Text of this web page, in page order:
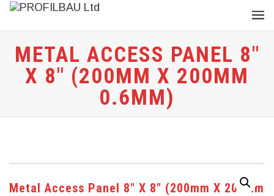
METAL ACCESS PANEL 8″
X 8″ (200MM X 200MM
0.6MM)
Metal Access Panel 8″ X 8″ (200mm X 200mm